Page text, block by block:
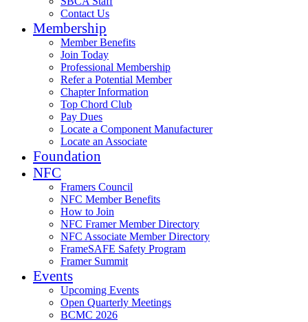
Contact Us
Membership
Member Benefits
Join Today
Professional Membership
Refer a Potential Member
Chapter Information
Top Chord Club
Pay Dues
Locate a Component Manufacturer
Locate an Associate
Foundation
NFC
Framers Council
NFC Member Benefits
How to Join
NFC Framer Member Directory
NFC Associate Member Directory
FrameSAFE Safety Program
Framer Summit
Events
Upcoming Events
Open Quarterly Meetings
BCMC 2026